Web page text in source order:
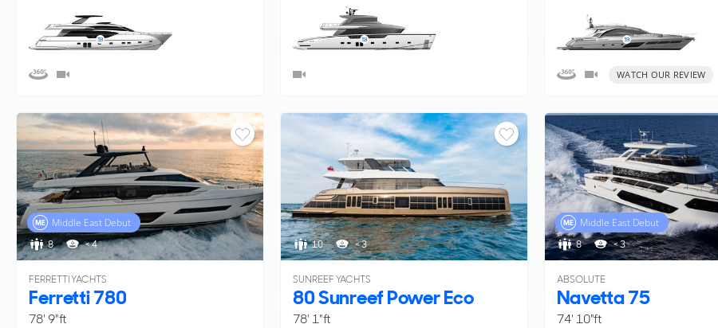
WATCH OUR REVIEW
8 < 4
Middle East Debut
FERRETTI YACHTS
Ferretti 780
78' 9"ft
10 < 3
SUNREEF YACHTS
80 Sunreef Power Eco
78' 1"ft
8 < 3
Middle East Debut
ABSOLUTE
Navetta 75
74' 10"ft